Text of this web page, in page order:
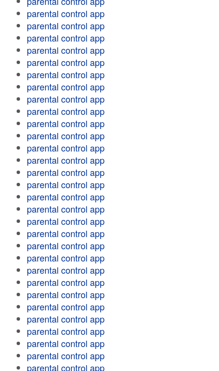
parental control app
parental control app
parental control app
parental control app
parental control app
parental control app
parental control app
parental control app
parental control app
parental control app
parental control app
parental control app
parental control app
parental control app
parental control app
parental control app
parental control app
parental control app
parental control app
parental control app
parental control app
parental control app
parental control app
parental control app
parental control app
parental control app
parental control app
parental control app
parental control app
parental control app